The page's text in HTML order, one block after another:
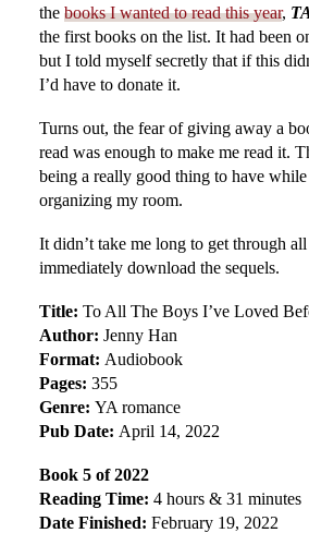
the books I wanted to read this year,
the first books on the list. It had been
but I told myself secretly that if this
I’d have to donate it.
Turns out, the fear of giving away a
read was enough to make me read it.
being a really good thing to have
organizing my room.
It didn’t take me long to get through
immediately download the sequels.
Title: To All The Boys I’ve Loved
Author: Jenny Han
Format: Audiobook
Pages: 355
Genre: YA romance
Pub Date: April 14, 2022
Book 5 of 2022
Reading Time: 4 hours & 31 minutes
Date Finished: February 19, 2022